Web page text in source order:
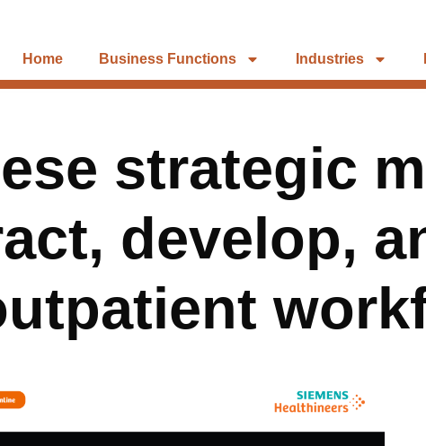
Home Business Functions Industries
strategic
develop,